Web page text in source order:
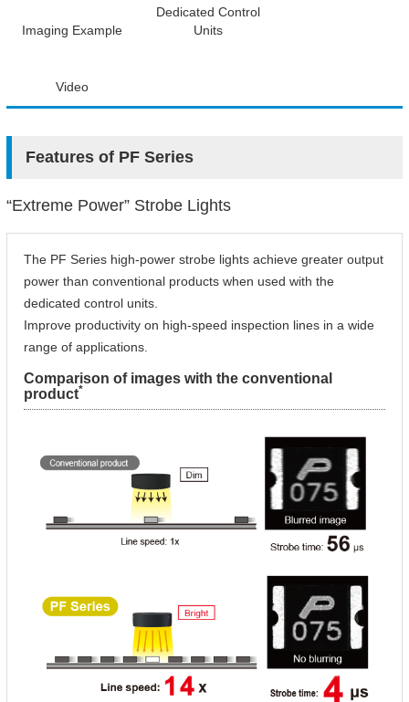
Imaging Example
Dedicated Control
Units
Video
Features of PF Series
“Extreme Power” Strobe Lights
The PF Series high-power strobe lights achieve greater output
power than conventional products when used with the
dedicated control units.
Improve productivity on high-speed inspection lines in a wide
range of applications.
Comparison of images with the conventional
product*